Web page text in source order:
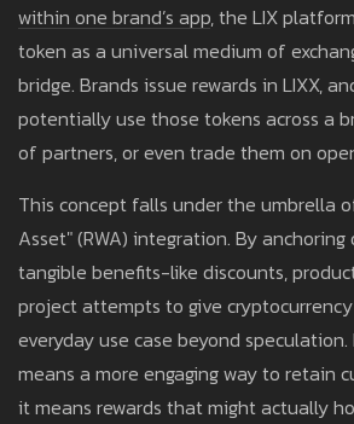
within one brand’s app, the LIX
token as a universal medium of
bridge. Brands issue rewards in LIXX,
potentially use those tokens across a
of partners, or even trade them on
This concept falls under the umbrella
Asset" (RWA) integration. By
tangible benefits-like discounts,
project attempts to give
everyday use case beyond speculation.
means a more engaging way to retain
it means rewards that might actually